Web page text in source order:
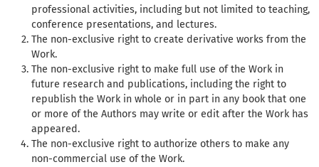
professional activities, including but not limited to teaching,
conference presentations, and lectures.
The non-exclusive right to create derivative works from the
Work.
The non-exclusive right to make full use of the Work in
future research and publications, including the right to
republish the Work in whole or in part in any book that one
or more of the Authors may write or edit after the Work has
appeared.
The non-exclusive right to authorize others to make any
non-commercial use of the Work.